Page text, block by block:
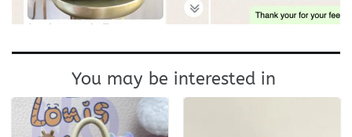
You may be interested in